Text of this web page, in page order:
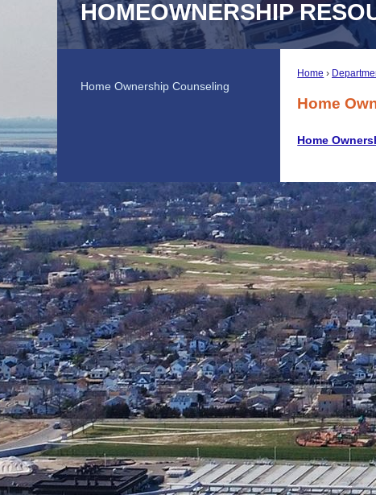
HOMEOWNERSHIP
Home
Home
Home
Home Ownership Counseling